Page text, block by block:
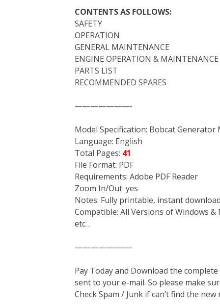
CONTENTS AS FOLLOWS:
SAFETY
OPERATION
GENERAL MAINTENANCE
ENGINE OPERATION &
PARTS LIST
RECOMMENDED SPARES
———————-
Model Specification: Bobcat Generator
Language: English
Total Pages: 41
File Format: PDF
Requirements: Adobe PDF Reader
Zoom In/Out: yes
Notes: Fully printable, instant download
Compatible: All Versions of Windows
etc…
———————-
Pay Today and Download the
sent to your e-mail. So please make
Check Spam / Junk if can’t find the